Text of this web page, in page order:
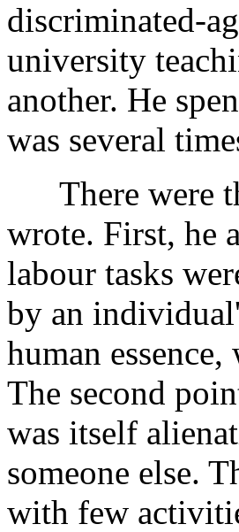
discriminated-
university
another. He
was several
There were
wrote. First, he
labour tasks
by an
human
The second
was itself
someone else.
with few